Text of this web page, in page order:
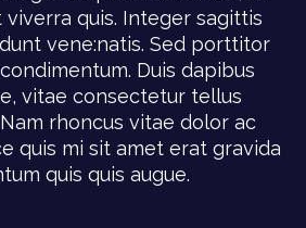
viverra quis. Integer sagittis
vene:natis. Sed porttitor
Duis dapibus
vitae consectetur tellus
rhoncus vitae dolor ac
quis mi sit amet erat gravida
quis quis augue.